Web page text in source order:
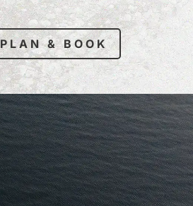
PLAN & BOOK